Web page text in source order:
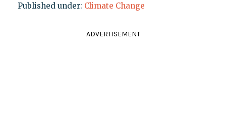
Published under: Climate Change
ADVERTISEMENT